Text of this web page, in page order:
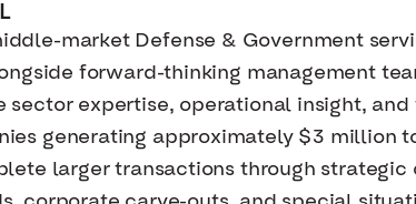
market Defense & Government
forward-thinking management
sector expertise, operational insight,
generating approximately $3 million
larger transactions through strategic